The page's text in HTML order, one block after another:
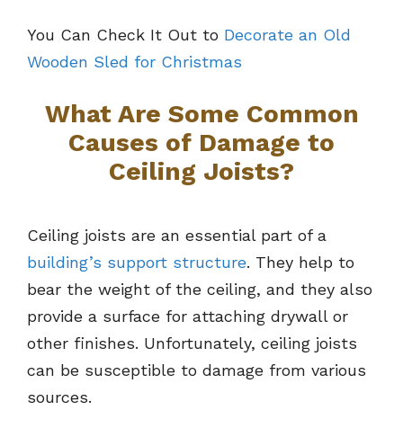
You Can Check It Out to Decorate an Old
Wooden Sled for Christmas
What Are Some Common
Causes of Damage to
Ceiling Joists?
Ceiling joists are an essential part of a
building’s support structure. They help to
bear the weight of the ceiling, and they also
provide a surface for attaching drywall or
other finishes. Unfortunately, ceiling joists
can be susceptible to damage from various
sources.